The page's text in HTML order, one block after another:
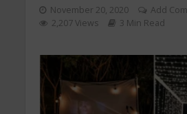
November 20, 2020
Add
2,207 Views
3 Min Read